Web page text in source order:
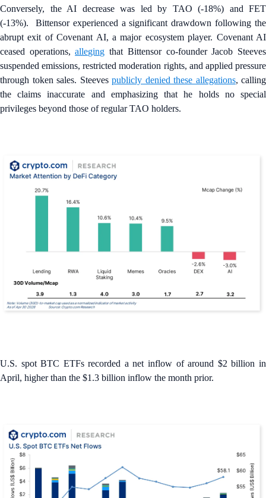
Conversely, the AI decrease was led by TAO (-18%) and FET
(-13%). Bittensor experienced a significant drawdown following the
abrupt exit of Covenant AI, a major ecosystem player. Covenant AI
ceased operations,alleging that Bittensor co-founder Jacob Steeves
suspended emissions, restricted moderation rights, and applied pressure
through token sales. Steeves publicly denied these allegations, calling
the claims inaccurate and emphasizing that he holds no special
privileges beyond those of regular TAO holders.
U.S. spot BTC ETFs recorded a net inflow of around $2 billion in
April, higher than the $1.3 billion inflow the month prior.